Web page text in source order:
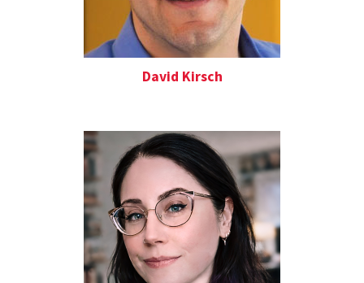
David Kirsch